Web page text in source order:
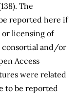
The
reported here if
licensing of
consortial and/or
Access
were related
to be reported